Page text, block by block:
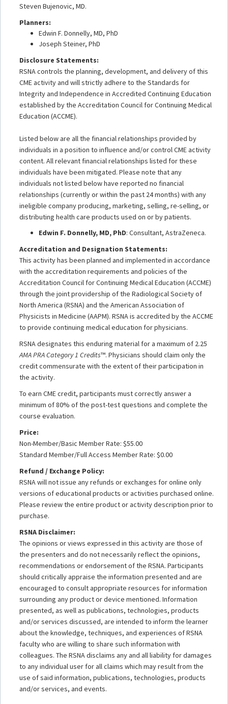
Steven Bujenovic, MD.
Planners:
Edwin F. Donnelly, MD, PhD
Joseph Steiner, PhD
Disclosure Statements:
RSNA controls the planning, development, and delivery of this
CME activity and will strictly adhere to the Standards for
Integrity and Independence in Accredited Continuing Education
established by the Accreditation Council for Continuing Medical
Education (ACCME).
Listed below are all the financial relationships provided by
individuals in a position to influence and/or control CME activity
content. All relevant financial relationships listed for these
individuals have been mitigated. Please note that any
individuals not listed below have reported no financial
relationships (currently or within the past 24 months) with any
ineligible company producing, marketing, selling, re-selling, or
distributing health care products used on or by patients.
Edwin F. Donnelly, MD, PhD: Consultant, AstraZeneca.
Accreditation and Designation Statements:
This activity has been planned and implemented in accordance
with the accreditation requirements and policies of the
Accreditation Council for Continuing Medical Education (ACCME)
through the joint providership of the Radiological Society of
North America (RSNA) and the American Association of
Physicists in Medicine (AAPM). RSNA is accredited by the ACCME
to provide continuing medical education for physicians.
RSNA designates this enduring material for a maximum of 2.25
AMA PRA Category 1 Credits™. Physicians should claim only the
credit commensurate with the extent of their participation in
the activity.
To earn CME credit, participants must correctly answer a
minimum of 80% of the post-test questions and complete the
course evaluation.
Price:
Non-Member/Basic Member Rate: $55.00
Standard Member/Full Access Member Rate: $0.00
Refund / Exchange Policy:
RSNA will not issue any refunds or exchanges for online only
versions of educational products or activities purchased online.
Please review the entire product or activity description prior to
purchase.
RSNA Disclaimer:
The opinions or views expressed in this activity are those of
the presenters and do not necessarily reflect the opinions,
recommendations or endorsement of the RSNA. Participants
should critically appraise the information presented and are
encouraged to consult appropriate resources for information
surrounding any product or device mentioned. Information
presented, as well as publications, technologies, products
and/or services discussed, are intended to inform the learner
about the knowledge, techniques, and experiences of RSNA
faculty who are willing to share such information with
colleagues. The RSNA disclaims any and all liability for damages
to any individual user for all claims which may result from the
use of said information, publications, technologies, products
and/or services, and events.